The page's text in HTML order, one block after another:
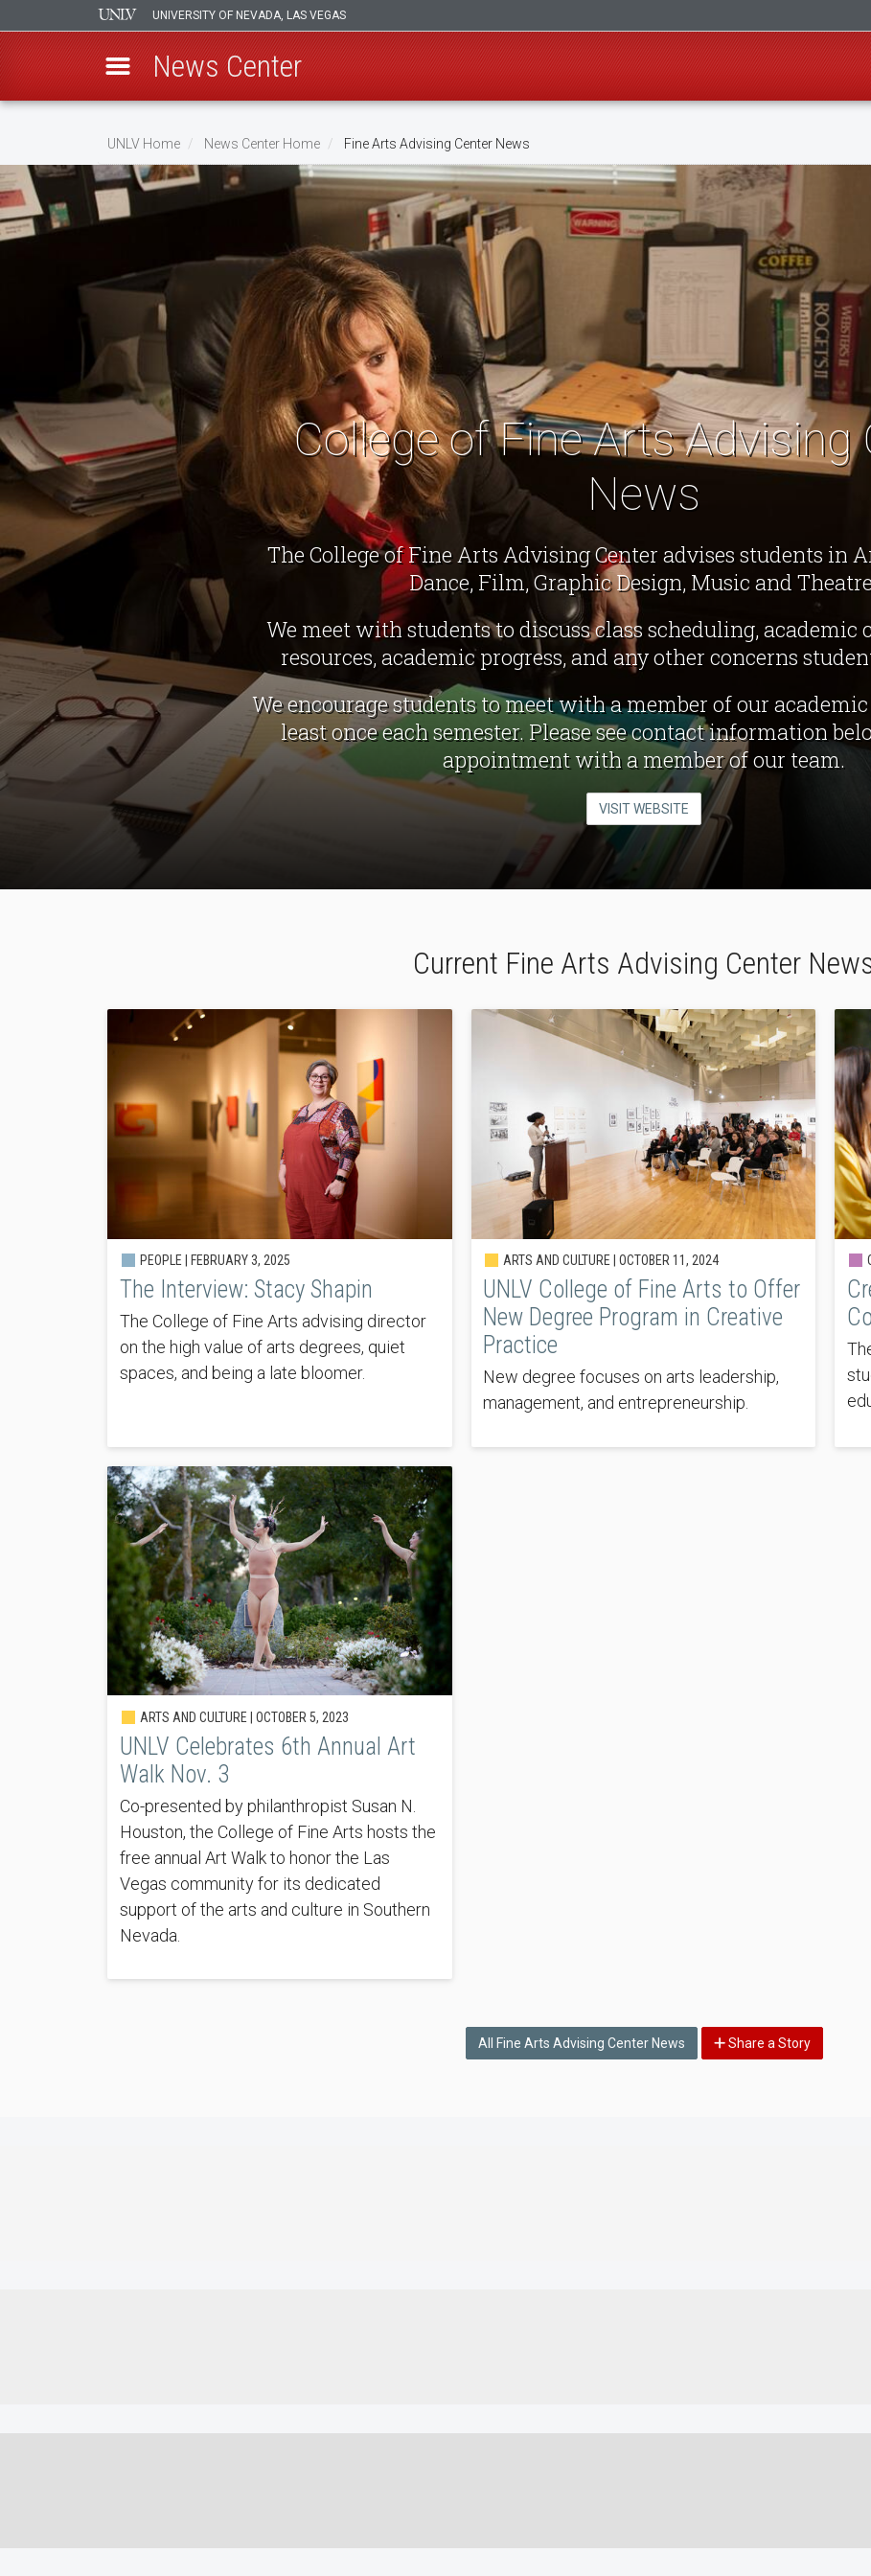
main
content
UNIVERSITY OF NEVADA, LAS VEGAS
News Center
Breadcrumb
UNLV Home News Center Home Fine Arts Advising Center News
College of Fine Arts Advising
News
The College of Fine Arts Advising Center advises students in
Dance, Film, Graphic Design, Music and
We meet with students to discuss class scheduling, academic
resources, academic progress, and any other concerns
We encourage students to meet with a member of our
least once each semester. Please see contact information
appointment with a member of our team.
VISIT WEBSITE
Current Fine Arts Advising Center
PEOPLE | FEBRUARY 3, 2025
The Interview: Stacy Shapin
The College of Fine Arts advising director
on the high value of arts degrees, quiet
spaces, and being a late bloomer.
ARTS AND CULTURE |OCTOBER 11, 2024
UNLV College of Fine Arts to Offer
New Degree Program in Creative
Practice
New degree focuses on arts leadership,
management, and entrepreneurship.
ARTS AND CULTURE | OCTOBER 5, 2023
UNLV Celebrates 6th Annual Art
Walk Nov. 3
Co-presented by philanthropist Susan N.
Houston, the College of Fine Arts hosts the
free annual Art Walk to honor the Las
Vegas community for its dedicated
support of the arts and culture in Southern
Nevada.
All Fine Arts Advising Center News Share a Story